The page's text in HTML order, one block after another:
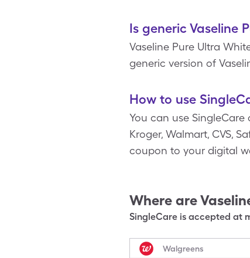
Is generic Vaseline
Vaseline Pure Ultra
generic version of
How to use
You can use
Kroger, Walmart, CVS,
coupon to your digital
Where are
SingleCare is accepted at
Walgreens